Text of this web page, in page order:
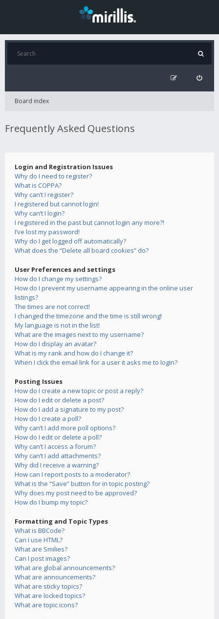
Board index
Frequently Asked Questions
Login and Registration Issues
Why do I need to register?
What is COPPA?
Why can’t I register?
I registered but cannot login!
Why can’t I login?
I registered in the past but cannot login any more?!
I’ve lost my password!
Why do I get logged off automatically?
What does the “Delete all board cookies” do?
User Preferences and settings
How do I change my settings?
How do I prevent my username appearing in the online user
listings?
The times are not correct!
I changed the timezone and the time is still wrong!
My language is not in the list!
What are the images next to my username?
How do I display an avatar?
What is my rank and how do I change it?
When I click the email link for a user it asks me to login?
Posting Issues
How do I create a new topic or post a reply?
How do I edit or delete a post?
How do I add a signature to my post?
How do I create a poll?
Why can’t I add more poll options?
How do I edit or delete a poll?
Why can’t I access a forum?
Why can’t I add attachments?
Why did I receive a warning?
How can I report posts to a moderator?
What is the “Save” button for in topic posting?
Why does my post need to be approved?
How do I bump my topic?
Formatting and Topic Types
What is BBCode?
Can I use HTML?
What are Smilies?
Can I post images?
What are global announcements?
What are announcements?
What are sticky topics?
What are locked topics?
What are topic icons?